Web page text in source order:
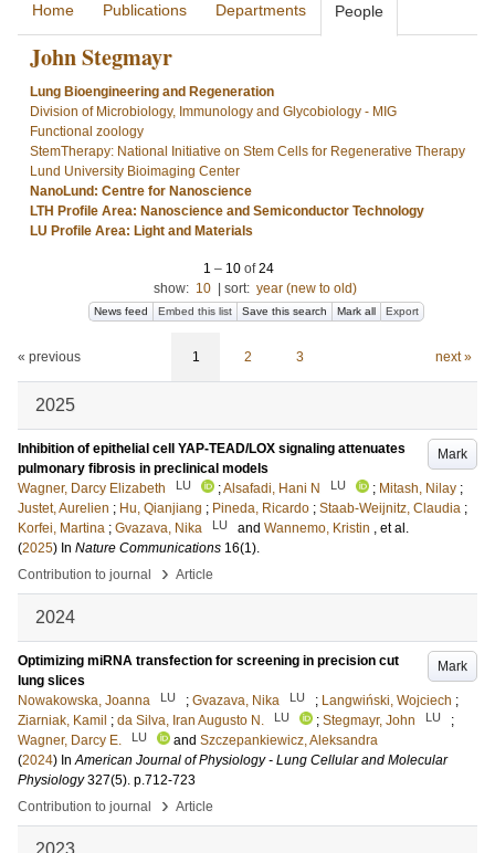
Home Publications Departments People
John Stegmayr
Lung Bioengineering and Regeneration
Division of Microbiology, Immunology and Glycobiology - MIG
Functional zoology
StemTherapy: National Initiative on Stem Cells for Regenerative Therapy
Lund University Bioimaging Center
NanoLund: Centre for Nanoscience
LTH Profile Area: Nanoscience and Semiconductor Technology
LU Profile Area: Light and Materials
1 – 10 of24
show: 10 sort: year (new to old)
News feed Embed this list Save this search Mark all Export
« previous 1 2 3 next »
2025
Mark
Inhibition of epithelial cell YAP-TEAD/LOX signaling attenuates
pulmonary fibrosis in preclinical models
Wagner, Darcy Elizabeth
LU ;Alsafadi, Hani N LU ; Mitash, Nilay ;
Justet, Aurelien ; Hu, Qianjiang ; Pineda, Ricardo ; Staab-Weijnitz, Claudia ;
Korfei, Martina ; Gvazava, Nika LU and Wannemo, Kristin , et al.
(2025) In Nature Communications 16(1).
Contribution to journal
› Article
2024
Mark
Optimizing miRNA transfection for screening in precision cut
lung slices
Nowakowska, Joanna
LU ; Gvazava, Nika LU ; Langwiński, Wojciech ;
Ziarniak, Kamil ; da Silva, Iran Augusto N. LU ; Stegmayr, John LU
;
Wagner, Darcy E.
LU and Szczepankiewicz, Aleksandra
(2024) InAmerican Journal of Physiology - Lung Cellular and Molecular
Physiology 327(5). p.712-723
Contribution to journal
› Article
2023